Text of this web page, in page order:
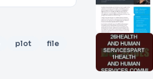
plot
file